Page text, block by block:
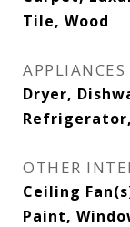
Tile, Wood
APPLIANCES
Dryer,
OTHER
Ceiling
Paint,